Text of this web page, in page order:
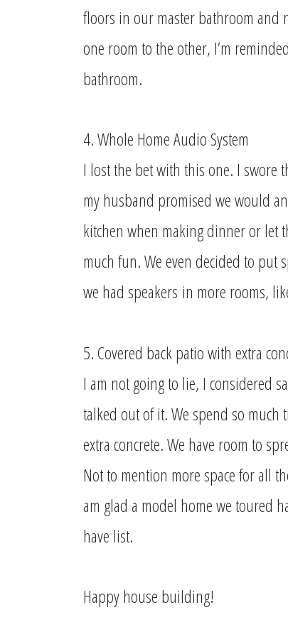
floors in our master bathroom and
one room to the other, I’m
bathroom.
4. Whole Home Audio System
I lost the bet with this one. I swore
my husband promised we would
kitchen when making dinner or let
much fun. We even decided to put
we had speakers in more rooms,
5. Covered back patio with extra
I am not going to lie, I considered
talked out of it. We spend so much
extra concrete. We have room to
Not to mention more space for all
am glad a model home we toured
have list.
Happy house building!